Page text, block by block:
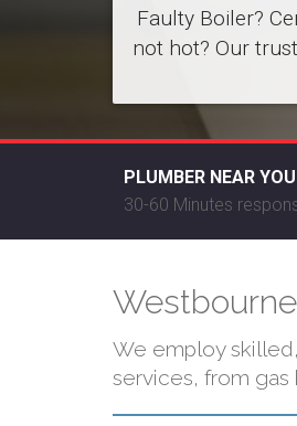
Faulty Boiler?
not hot? Our
PLUMBER NEAR YOU
30-60 Minutes
We employ
services, from gas